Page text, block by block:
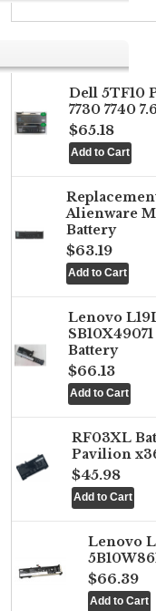
Dell 5TF10
7730 7740
$65.18
Alienware
Battery
$63.19
Lenovo
Battery
$66.13
RF03XL
Pavilion
$45.98
Lenovo
$66.39